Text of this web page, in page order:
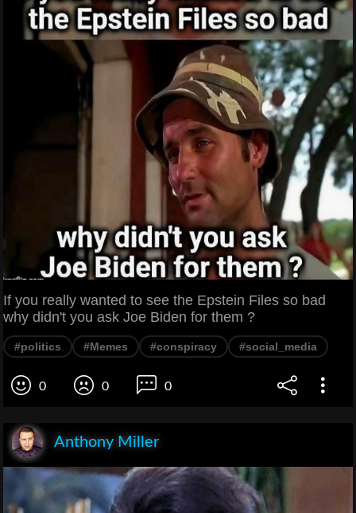
If you really wanted to see the Epstein Files so bad
why didn't you ask Joe Biden for them ?
#politics #Memes #conspiracy #social_media
0 0 0
Anthony Miller